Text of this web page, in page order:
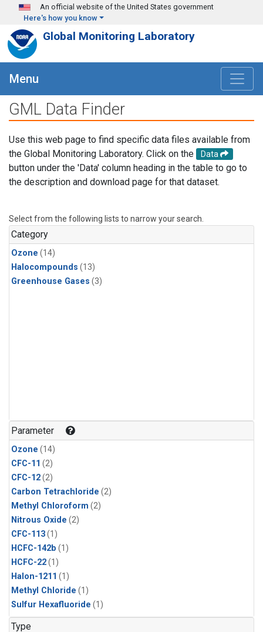
Skip to main content
An official website of the United States government
Here's how you know
Global Monitoring Laboratory
Menu
GML Data Finder
Use this web page to find specific data files available from
the Global Monitoring Laboratory. Click on the
Data
button under the 'Data' column heading in the table to go to
the description and download page for that dataset.
Select from the following lists to narrow your search.
Category
Ozone (14)
Halocompounds (13)
Greenhouse Gases (3)
Parameter
Ozone (14)
CFC-11 (2)
CFC-12(2)
Carbon Tetrachloride (2)
Methyl Chloroform (2)
Nitrous Oxide (2)
CFC-113(1)
HCFC-142b (1)
HCFC-22(1)
Halon-1211 (1)
Methyl Chloride (1)
Sulfur Hexafluoride (1)
Type